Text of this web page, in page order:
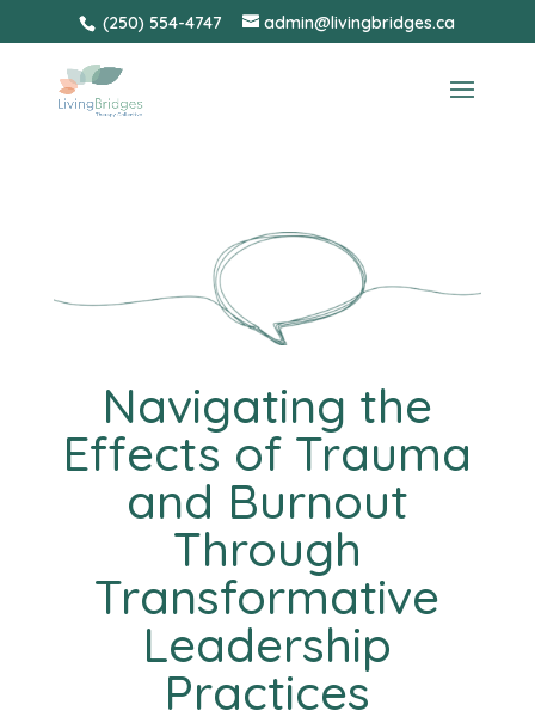
(250) 554-4747 admin@livingbridges.ca
Navigating the
Effects of Trauma
and Burnout
Through
Transformative
Leadership
Practices